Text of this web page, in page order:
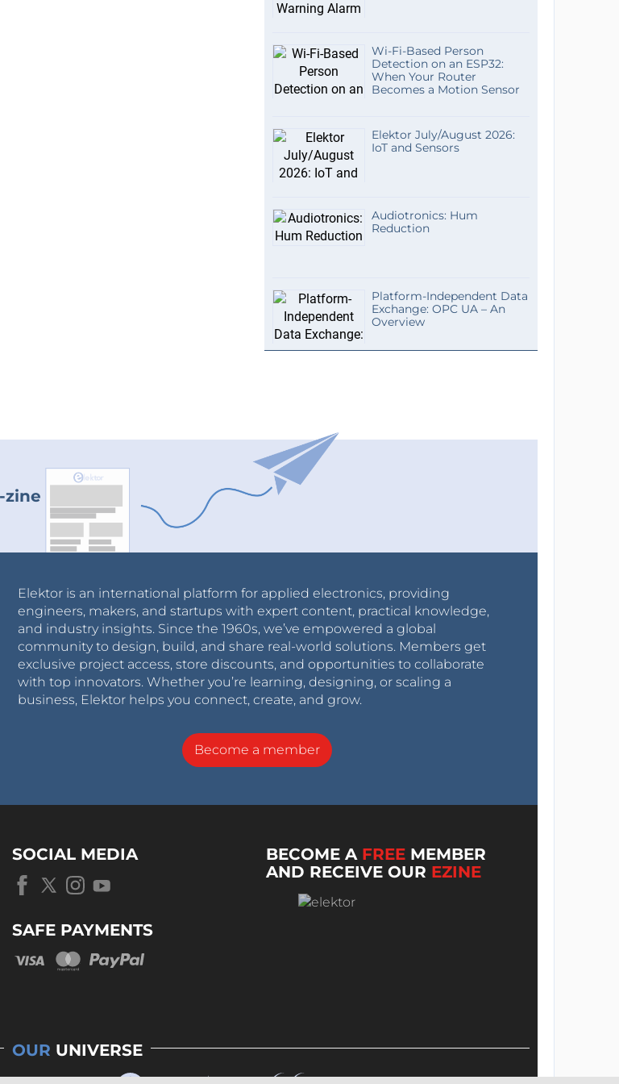
Wi-Fi-Based Person
Detection on an ESP32:
When Your Router
Becomes a Motion Sensor
Elektor July/August 2026:
IoT and Sensors
Audiotronics: Hum
Reduction
Platform-Independent Data
Exchange: OPC UA – An
Overview
zine
Elektor is an international platform for applied electronics, providing
engineers, makers, and startups with expert content, practical knowledge,
and industry insights. Since the 1960s, we’ve empowered a global
community to design, build, and share real-world solutions. Members get
exclusive project access, store discounts, and opportunities to collaborate
with top innovators. Whether you’re learning, designing, or scaling a
business, Elektor helps you connect, create, and grow.
Become a member
SOCIAL MEDIA
SAFE PAYMENTS
BECOME A FREE MEMBER
AND RECEIVE OUR EZINE
OUR UNIVERSE